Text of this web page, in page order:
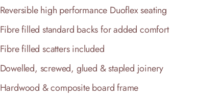
Reversible high performance Duoflex seating
Fibre filled standard backs for added comfort
Fibre filled scatters included
Dowelled, screwed, glued & stapled joinery
Hardwood & composite board frame